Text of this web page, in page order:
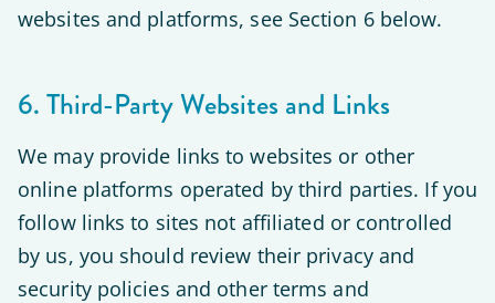
websites and platforms, see Section 6 below.
6. Third-Party Websites and Links
We may provide links to websites or other
online platforms operated by third parties. If you
follow links to sites not affiliated or controlled
by us, you should review their privacy and
security policies and other terms and